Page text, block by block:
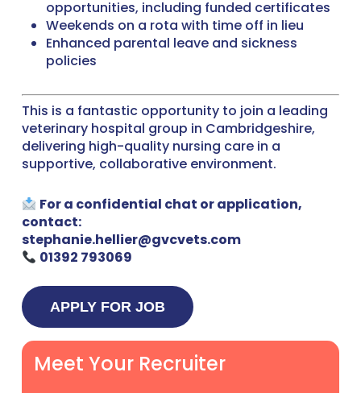
opportunities, including funded certificates
Weekends on a rota with time off in lieu
Enhanced parental leave and sickness
policies
This is a fantastic opportunity to join a leading
veterinary hospital group in Cambridgeshire,
delivering high-quality nursing care in a
supportive, collaborative environment.
For a confidential chat or application,
contact:
stephanie.hellier@gvcvets.com
01392 793069
Meet Your Recruiter